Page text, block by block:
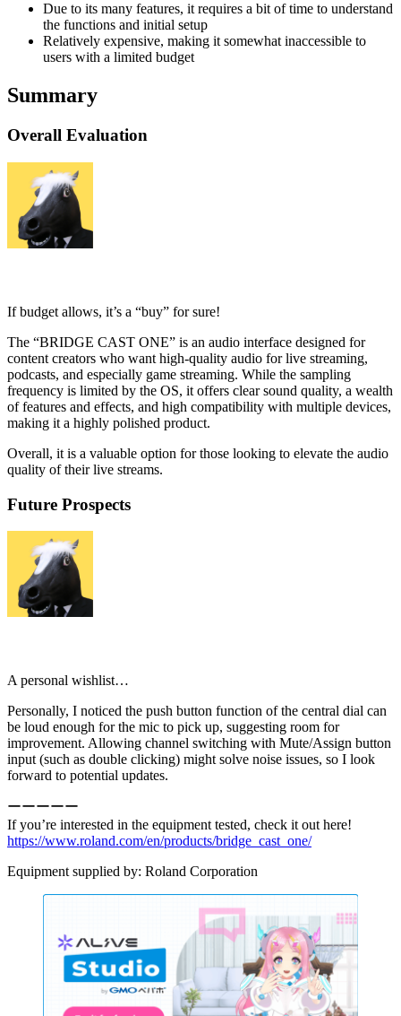
Due to its many features, it requires a bit of time to understand
the functions and initial setup
Relatively expensive, making it somewhat inaccessible to
users with a limited budget
Summary
Overall Evaluation
If budget allows, it’s a “buy” for sure!
The “BRIDGE CAST ONE” is an audio interface designed for
content creators who want high-quality audio for live streaming,
podcasts, and especially game streaming. While the sampling
frequency is limited by the OS, it offers clear sound quality, a wealth
of features and effects, and high compatibility with multiple devices,
making it a highly polished product.
Overall, it is a valuable option for those looking to elevate the audio
quality of their live streams.
Future Prospects
A personal wishlist…
Personally, I noticed the push button function of the central dial can
be loud enough for the mic to pick up, suggesting room for
improvement. Allowing channel switching with Mute/Assign button
input (such as double clicking) might solve noise issues, so I look
forward to potential updates.
ーーーーー
If you’re interested in the equipment tested, check it out here!
https://www.roland.com/en/products/bridge_cast_one/
Equipment supplied by: Roland Corporation